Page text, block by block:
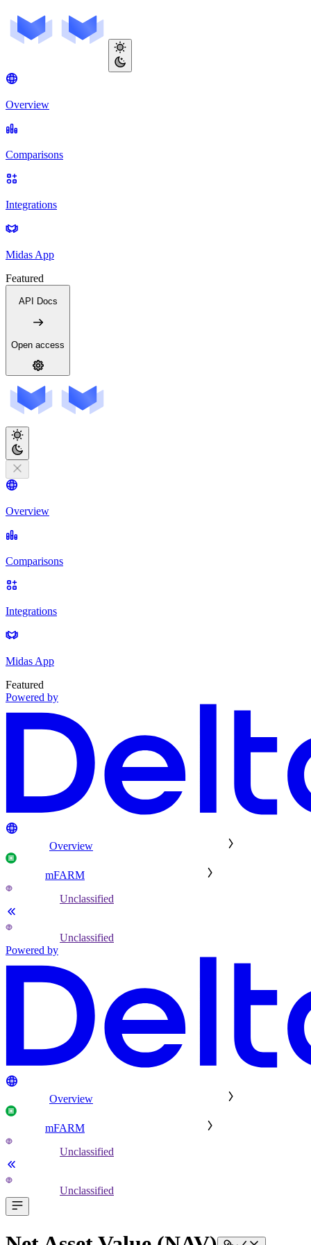
Overview
Comparisons
Integrations
Midas App
Featured
API Docs
Open access
Overview
Comparisons
Integrations
Midas App
Featured
Powered by
Overview
mFARM
Unclassified
Unclassified
Powered by
Overview
mFARM
Unclassified
Unclassified